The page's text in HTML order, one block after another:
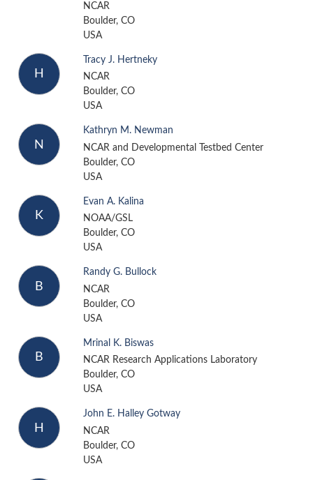
NCAR
Boulder, CO
USA
H
Tracy J. Hertneky
NCAR
Boulder, CO
USA
N
Kathryn M. Newman
NCAR and Developmental Testbed Center
Boulder, CO
USA
K
Evan A. Kalina
NOAA/GSL
Boulder, CO
USA
B
Randy G. Bullock
NCAR
Boulder, CO
USA
B
Mrinal K. Biswas
NCAR Research Applications Laboratory
Boulder, CO
USA
H
John E. Halley Gotway
NCAR
Boulder, CO
USA